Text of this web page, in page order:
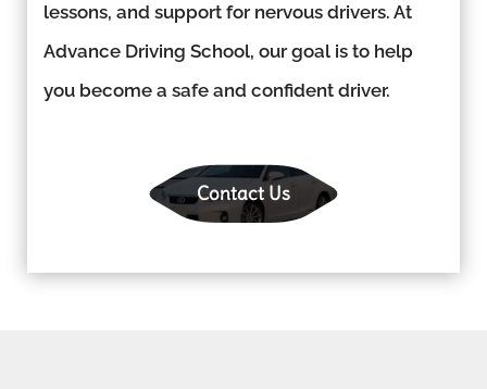
lessons, and support for nervous drivers. At
Advance Driving School, our goal is to help
you become a safe and confident driver.
Contact Us